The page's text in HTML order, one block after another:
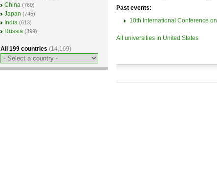
Past events:
10th International Conference
All universities in United States
China (760)
Japan (745)
India (613)
Russia (399)
All 199 countries (14,169)